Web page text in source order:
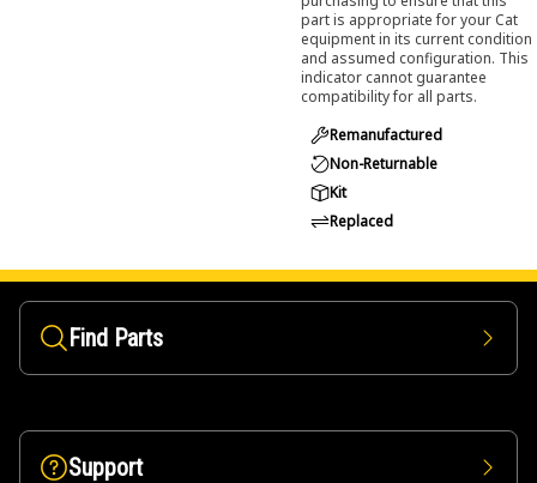
part is appropriate for your Cat
equipment in its current condition
and assumed configuration. This
indicator cannot guarantee
compatibility for all parts.
Remanufactured
Non-Returnable
Kit
Replaced
Find Parts
Support